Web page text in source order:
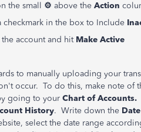
the small ⚙ above the Action
checkmark in the box to Include
the account and hit Make Active
to manually uploading your
occur. To do this, make note of
going to your Chart of Accounts.
History. Write down the Date
select the date range